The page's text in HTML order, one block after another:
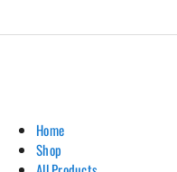
Home
Shop